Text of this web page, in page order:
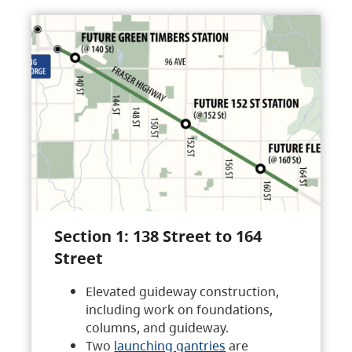
Section 1: 138 Street to 164
Street
Elevated guideway construction,
including work on foundations,
columns, and guideway.
Two launching gantries are